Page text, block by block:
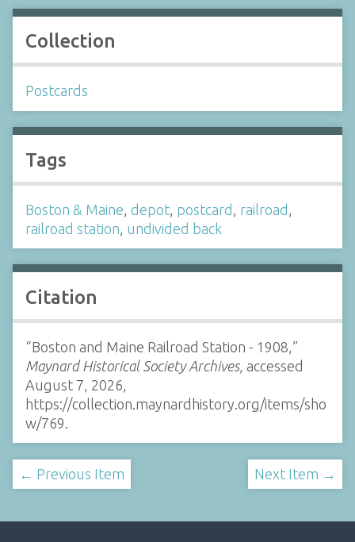
Collection
Postcards
Tags
Boston & Maine depot postcard railroad
railroad station undivided back
Citation
“Boston and Maine Railroad Station - 1908,”
Maynard Historical Society Archives, accessed
August 7, 2026,
https://collection.maynardhistory.org/items/sho
w/769
← Previous Item Next Item →